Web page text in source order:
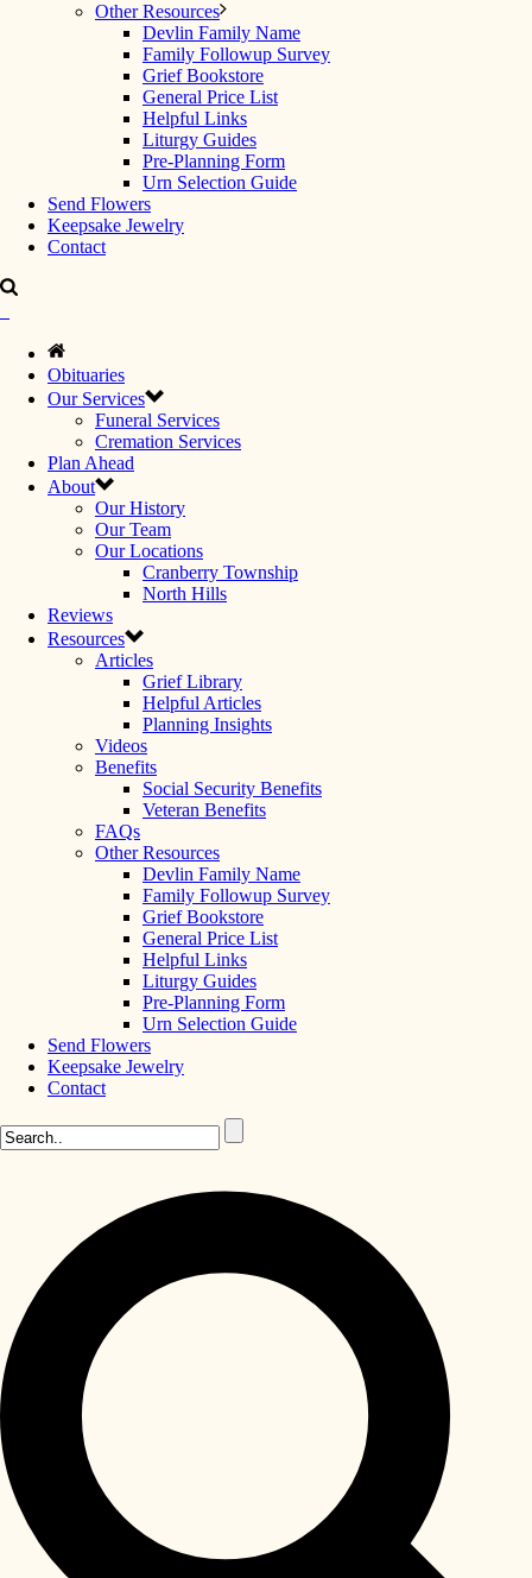
Other Resources
Devlin Family Name
Family Followup Survey
Grief Bookstore
General Price List
Helpful Links
Liturgy Guides
Pre-Planning Form
Urn Selection Guide
Send Flowers
Keepsake Jewelry
Contact
Obituaries
Our Services
Funeral Services
Cremation Services
Plan Ahead
About
Our History
Our Team
Our Locations
Cranberry Township
North Hills
Reviews
Resources
Articles
Grief Library
Helpful Articles
Planning Insights
Videos
Benefits
Social Security Benefits
Veteran Benefits
FAQs
Other Resources
Devlin Family Name
Family Followup Survey
Grief Bookstore
General Price List
Helpful Links
Liturgy Guides
Pre-Planning Form
Urn Selection Guide
Send Flowers
Keepsake Jewelry
Contact